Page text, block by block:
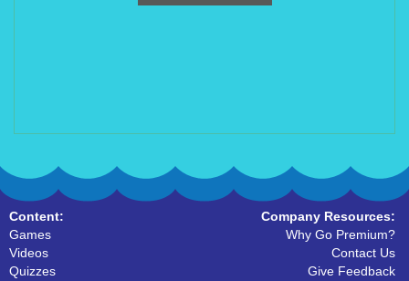
Content:
Games
Videos
Quizzes
Company Resources:
Why Go Premium?
Contact Us
Give Feedback